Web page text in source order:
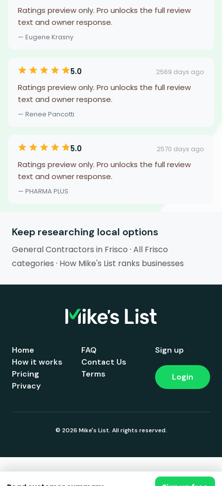
Ratings preview only. Pro unlocks the full review
text and owner response.
— Eugene Krasny
5.0 2569 days ago
Ratings preview only. Pro unlocks the full review
text and owner response.
— Renee Pancotti
5.0 2570 days ago
Ratings preview only. Pro unlocks the full review
text and owner response.
— PHARMA PLUS
Keep researching local options
General Contractors in Frisco · All Frisco
categories · How Mike's List ranks businesses
Home
How it works
Pricing
FAQ
Contact Us
Terms
Privacy
Sign up
Login
© 2026 Mike's List. All rights reserved.